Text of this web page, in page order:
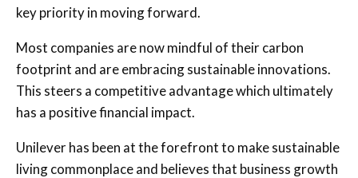
key priority in moving forward.
Most companies are now mindful of their carbon
footprint and are embracing sustainable innovations.
This steers a competitive advantage which ultimately
has a positive financial impact.
Unilever has been at the forefront to make sustainable
living commonplace and believes that business growth